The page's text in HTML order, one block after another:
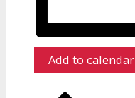
Add to calendar